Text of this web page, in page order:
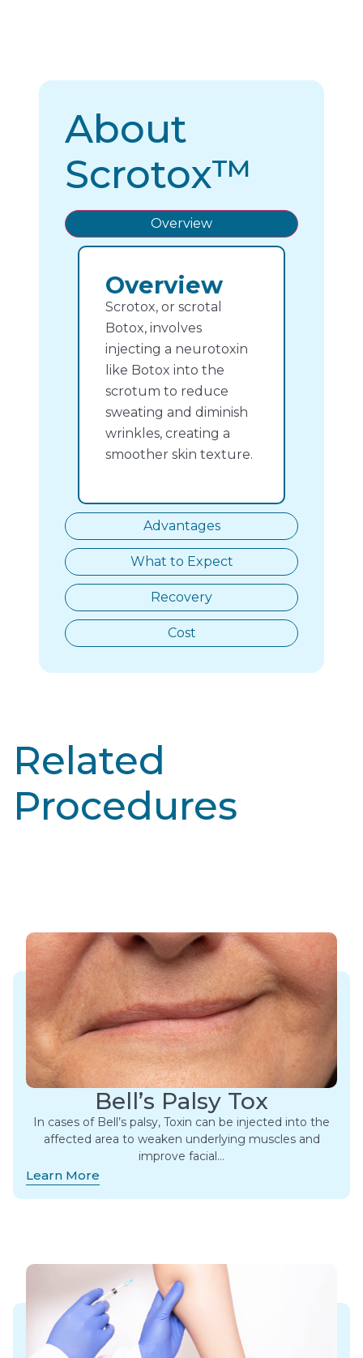
About
Scrotox™
Overview
Advantages
What to Expect
Recovery
Cost
Overview
Scrotox, or scrotal
Botox, involves
injecting a neurotoxin
like Botox into the
scrotum to reduce
sweating and diminish
wrinkles, creating a
smoother skin texture.
Related
Procedures
Bell’s Palsy Tox
In cases of Bell’s palsy, Toxin can be injected into the
affected area to weaken underlying muscles and
improve facial…
Learn More